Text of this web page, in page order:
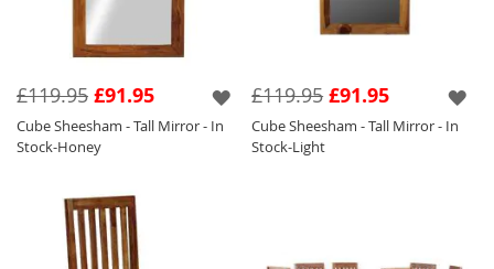
£91.95
£119.95
Cube Sheesham - Tall Mirror - In
Stock-Honey
£91.95
£119.95
Cube Sheesham - Tall Mirror - In
Stock-Light